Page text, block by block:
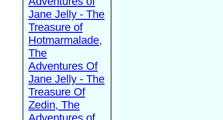
Jane Jelly - The
Treasure of
Hotmarmalade,
The
Adventures Of
Jane Jelly - The
Treasure Of
Zedin, The